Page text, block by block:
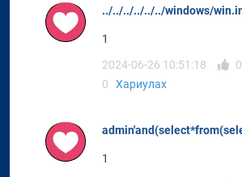
../../../../../../windows/
1
2024-06-26 10:51:18
0
0
Хариулах
1